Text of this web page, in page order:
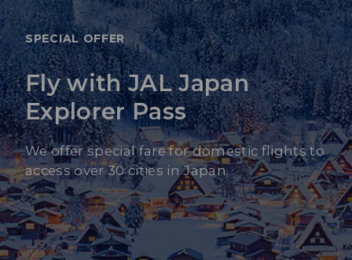
SPECIAL OFFER
Fly with JAL Japan
Explorer Pass
We offer special fare for domestic flights to
access over 30 cities in Japan.